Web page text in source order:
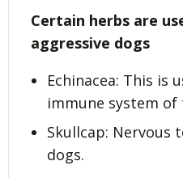
Certain herbs are
aggressive dogs
Echinacea: This is
immune system
Skullcap: Nervous
dogs.